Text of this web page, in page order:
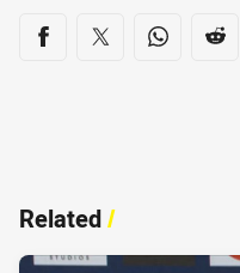
Share on social
Share via Facebook
Share via Twitter
Share via
Related/